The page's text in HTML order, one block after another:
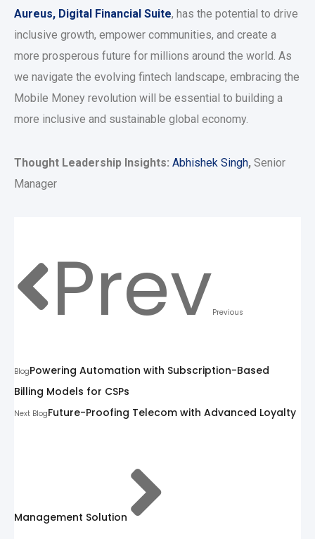
Aureus, Digital Financial Suite, has the potential to drive
inclusive growth, empower communities, and create a
more prosperous future for millions around the world. As
we navigate the evolving fintech landscape, embracing the
Mobile Money revolution will be essential to building a
more inclusive and sustainable global economy.
Thought Leadership Insights: Abhishek Singh, Senior
Manager
PrevPrevious
BlogPowering Automation with Subscription-Based
Billing Models for CSPs
Next BlogFuture-Proofing Telecom with Advanced Loyalty
Management Solution